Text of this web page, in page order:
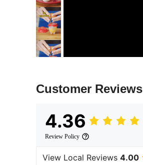
Customer Reviews
4.36
Review Policy
View Local Reviews 4.00